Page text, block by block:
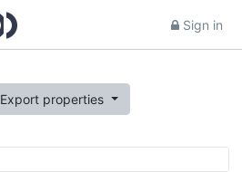
Sign in
Export properties